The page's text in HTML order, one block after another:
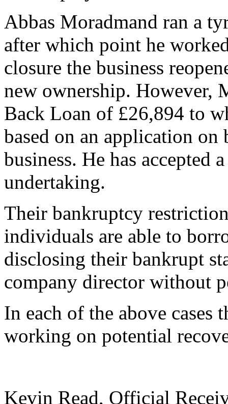
Abbas Moradmand ran a
after which point he
closure the business
new ownership. However,
Back Loan of £26,894 to
based on an application
business. He has accepted
undertaking.
Their bankruptcy
individuals are able to
disclosing their bankrupt
company director without
In each of the above
working on potential
Kevin Read, Official